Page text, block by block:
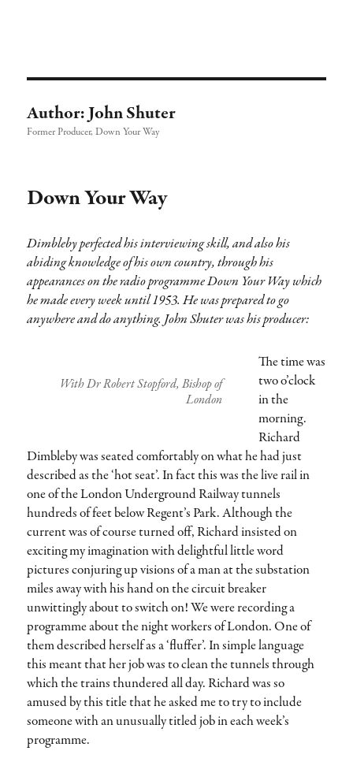
Author:John Shuter
Former Producer, Down Your Way
Down Your Way
Dimbleby perfected his interviewing skill, and also his
abiding knowledge of his own country, through his
appearances on the radio programme Down Your Way which
he made every week until 1953. He was prepared to go
anywhere and do anything. John Shuter was his producer:
With Dr Robert Stopford, Bishop of
London
The time was
two o’clock
in the
morning.
Richard
Dimbleby was seated comfortably on what he had just
described as the ‘hot seat’. In fact this was the live rail in
one of the London Underground Railway tunnels
hundreds of feet below Regent’s Park. Although the
current was of course turned off, Richard insisted on
exciting my imagination with delightful little word
pictures conjuring up visions of a man at the substation
miles away with his hand on the circuit breaker
unwittingly about to switch on! We were recording a
programme about the night workers of London. One of
them described herself as a ‘fluffer’. In simple language
this meant that her job was to clean the tunnels through
which the trains thundered all day. Richard was so
amused by this title that he asked me to try to include
someone with an unusually titled job in each week’s
programme.